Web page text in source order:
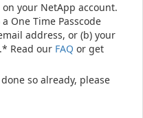
your NetApp account.
One Time Passcode
address, or (b) your
Read our FAQ or get
so already, please